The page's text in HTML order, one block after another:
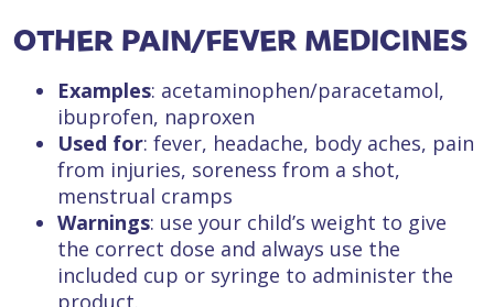
OTHER PAIN/FEVER MEDICINES
Examples: acetaminophen/paracetamol,
ibuprofen, naproxen
Used for: fever, headache, body aches, pain
from injuries, soreness from a shot,
menstrual cramps
Warnings: use your child’s weight to give
the correct dose and always use the
included cup or syringe to administer the
product.